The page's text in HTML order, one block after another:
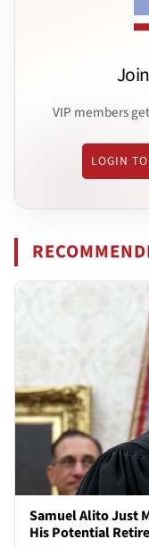
VIP members
LOGIN
Samuel Alito Just
His Potential